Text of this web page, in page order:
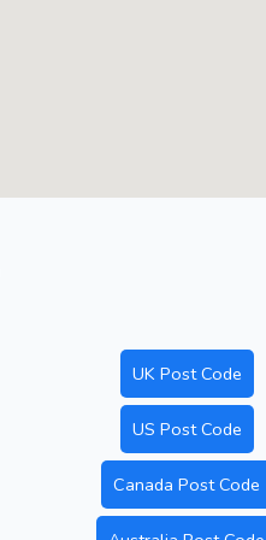
UK Post Code
US Post Code
Canada Post Code